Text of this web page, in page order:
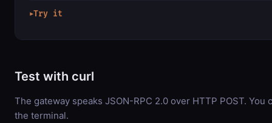
▶Try it
Test with curl
The gateway speaks JSON-RPC 2.0 over HTTP POST.
the terminal.